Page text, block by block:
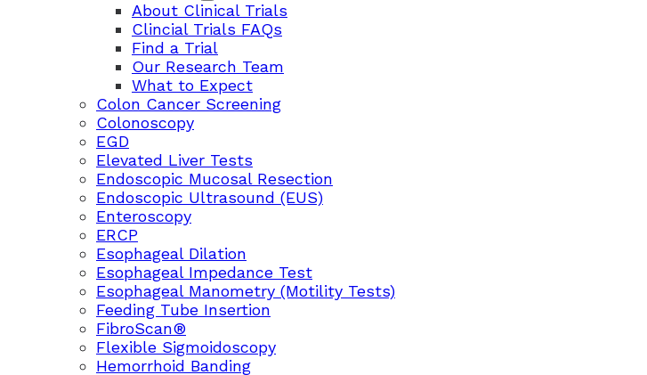
About Clinical Trials
Clincial Trials FAQs
Find a Trial
Our Research Team
What to Expect
Colon Cancer Screening
Colonoscopy
EGD
Elevated Liver Tests
Endoscopic Mucosal Resection
Endoscopic Ultrasound (EUS)
Enteroscopy
ERCP
Esophageal Dilation
Esophageal Impedance Test
Esophageal Manometry (Motility Tests)
Feeding Tube Insertion
FibroScan®
Flexible Sigmoidoscopy
Hemorrhoid Banding